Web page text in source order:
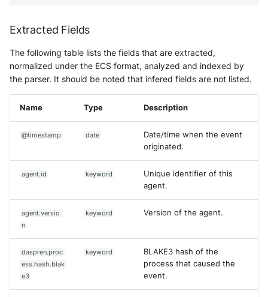
Extracted Fields
The following table lists the fields that are extracted,
normalized under the ECS format, analyzed and indexed by
the parser. It should be noted that infered fields are not listed.
Name Type Description
@timestamp date
Date/time when the event
originated.
agent.id keyword
Unique identifier of this
agent.
agent.versio
n
keyword Version of the agent.
daspren.proc
ess.hash.blak
e3
keyword
BLAKE3 hash of the
process that caused the
event.